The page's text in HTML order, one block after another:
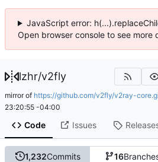
JavaScript error:
Open browser console to see more
lzhr/v2fly
mirror of https://github.com/v2fly/v2ray-
23:20:55 -04:00
Code Issues
1,232Commits 16